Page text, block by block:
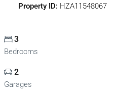
Property ID: HZA11548067
3
Bedrooms
2
Garages